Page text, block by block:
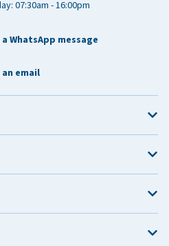
07:30am - 16:00pm
a WhatsApp message
an email